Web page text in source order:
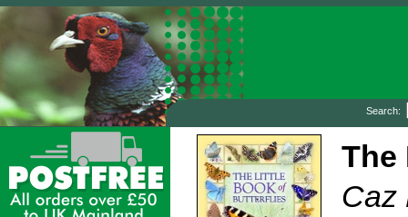
Search:
The
Caz